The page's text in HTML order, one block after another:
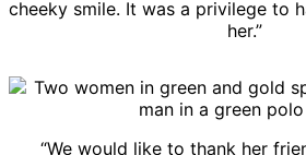
cheeky smile. It was a privilege to
her.”
“We would like to thank her